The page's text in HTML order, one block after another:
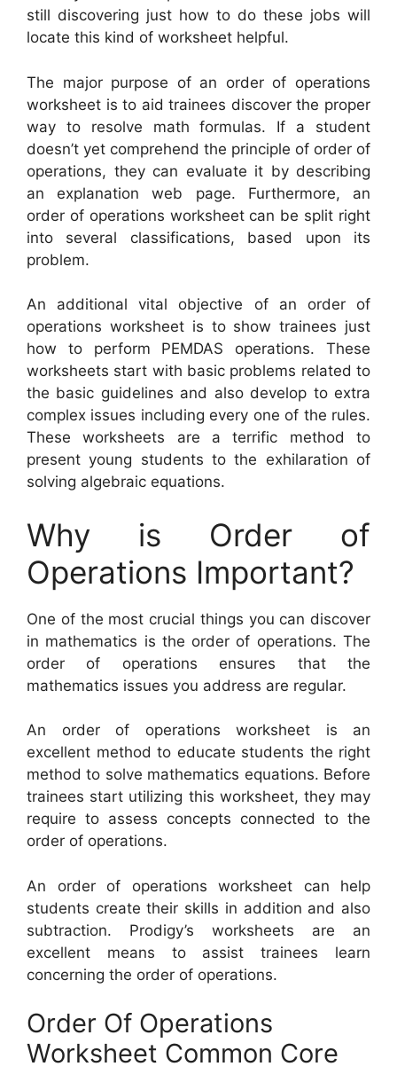
still discovering just how to do these jobs will
locate this kind of worksheet helpful.
The major purpose of an order of operations
worksheet is to aid trainees discover the proper
way to resolve math formulas. If a student
doesn’t yet comprehend the principle of order of
operations, they can evaluate it by describing
an explanation web page. Furthermore, an
order of operations worksheet can be split right
into several classifications, based upon its
problem.
An additional vital objective of an order of
operations worksheet is to show trainees just
how to perform PEMDAS operations. These
worksheets start with basic problems related to
the basic guidelines and also develop to extra
complex issues including every one of the rules.
These worksheets are a terrific method to
present young students to the exhilaration of
solving algebraic equations.
Why is Order of
Operations Important?
One of the most crucial things you can discover
in mathematics is the order of operations. The
order of operations ensures that the
mathematics issues you address are regular.
An order of operations worksheet is an
excellent method to educate students the right
method to solve mathematics equations. Before
trainees start utilizing this worksheet, they may
require to assess concepts connected to the
order of operations.
An order of operations worksheet can help
students create their skills in addition and also
subtraction. Prodigy’s worksheets are an
excellent means to assist trainees learn
concerning the order of operations.
Order Of Operations
Worksheet Common Core